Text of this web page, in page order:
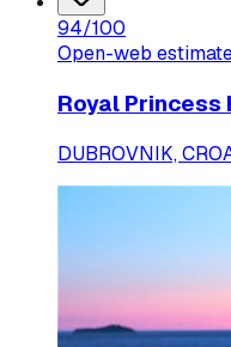
94/100
Open-web
Royal Princess
DUBROVNIK,